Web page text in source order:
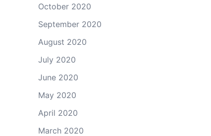
October 2020
September 2020
August 2020
July 2020
June 2020
May 2020
April 2020
March 2020